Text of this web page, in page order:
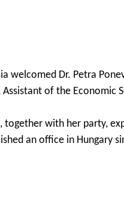
welcomed Dr. Petra
of the Economic
together with her party,
an office in Hungary